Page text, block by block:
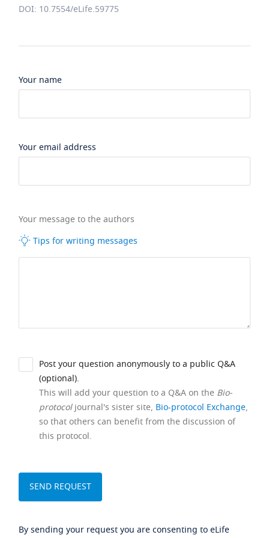
DOI: 10.7554/eLife.59775
Your name
Your email address
Your message to the authors
Tips for writing messages
Post your question anonymously to a public Q&A
(optional).
This will add your question to a Q&A on the Bio-
protocoljournal's sister site, Bio-protocol Exchange,
so that others can benefit from the discussion of
this protocol.
By sending your request you are consenting to eLife